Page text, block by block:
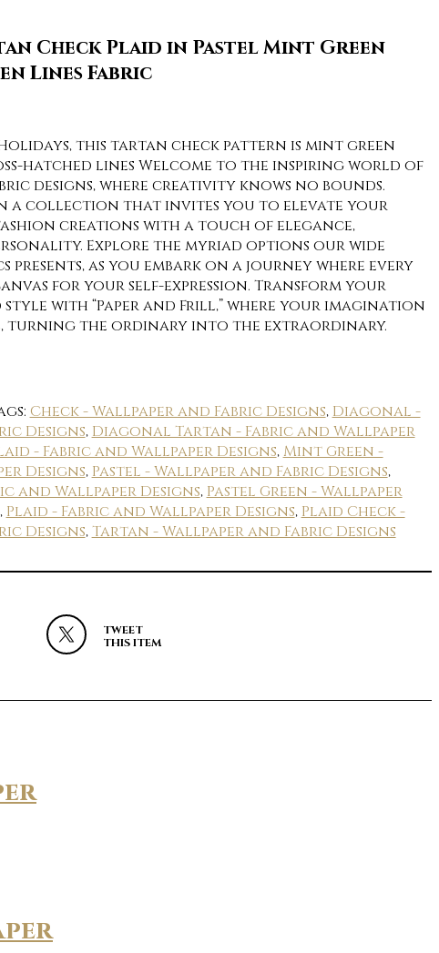
Check Plaid in Pastel Mint Green
Lines Fabric
this tartan check pattern is mint green
hatched lines Welcome to the inspiring world of
designs, where creativity knows no bounds.
a collection that invites you to elevate your
creations with a touch of elegance,
Explore the myriad options our wide
as you embark on a journey where every
for your self-expression. Transform your
with “Paper and Frill,” where your imagination
turning the ordinary into the extraordinary.
Check - Wallpaper and Fabric Designs, Diagonal -
Designs, Diagonal Tartan - Fabric and Wallpaper
- Fabric and Wallpaper Designs, Mint Green -
Designs, Pastel - Wallpaper and Fabric Designs,
and Wallpaper Designs, Pastel Green - Wallpaper
, Plaid - Fabric and Wallpaper Designs, Plaid Check -
Designs,Tartan - Wallpaper and Fabric Designs
TWEET
THIS ITEM